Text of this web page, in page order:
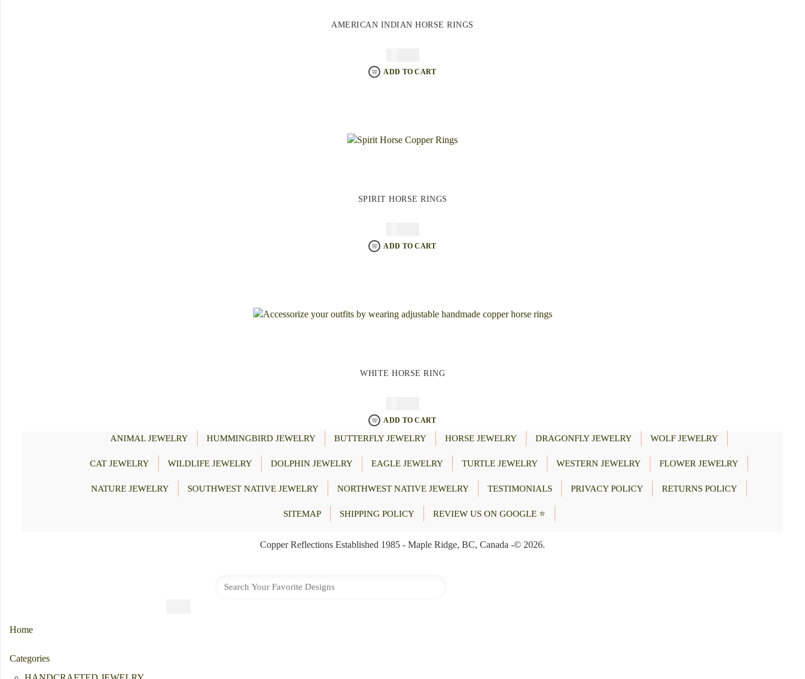
AMERICAN INDIAN HORSE RINGS
ADD TO CART
SPIRIT HORSE RINGS
ADD TO CART
WHITE HORSE RING
ADD TO CART
ANIMAL JEWELRY HUMMINGBIRD JEWELRY BUTTERFLY JEWELRY HORSE JEWELRY DRAGONFLY JEWELRY WOLF JEWELRY
CAT JEWELRY WILDLIFE JEWELRY DOLPHIN JEWELRY EAGLE JEWELRY TURTLE JEWELRY WESTERN JEWELRY FLOWER JEWELRY
NATURE JEWELRY SOUTHWEST NATIVE JEWELRY NORTHWEST NATIVE JEWELRY TESTIMONIALS PRIVACY POLICY RETURNS POLICY
SITEMAP SHIPPING POLICY REVIEW US ON GOOGLE ⭐
Copper Reflections Established 1985 - Maple Ridge, BC, Canada -© 2026.
Home
Categories